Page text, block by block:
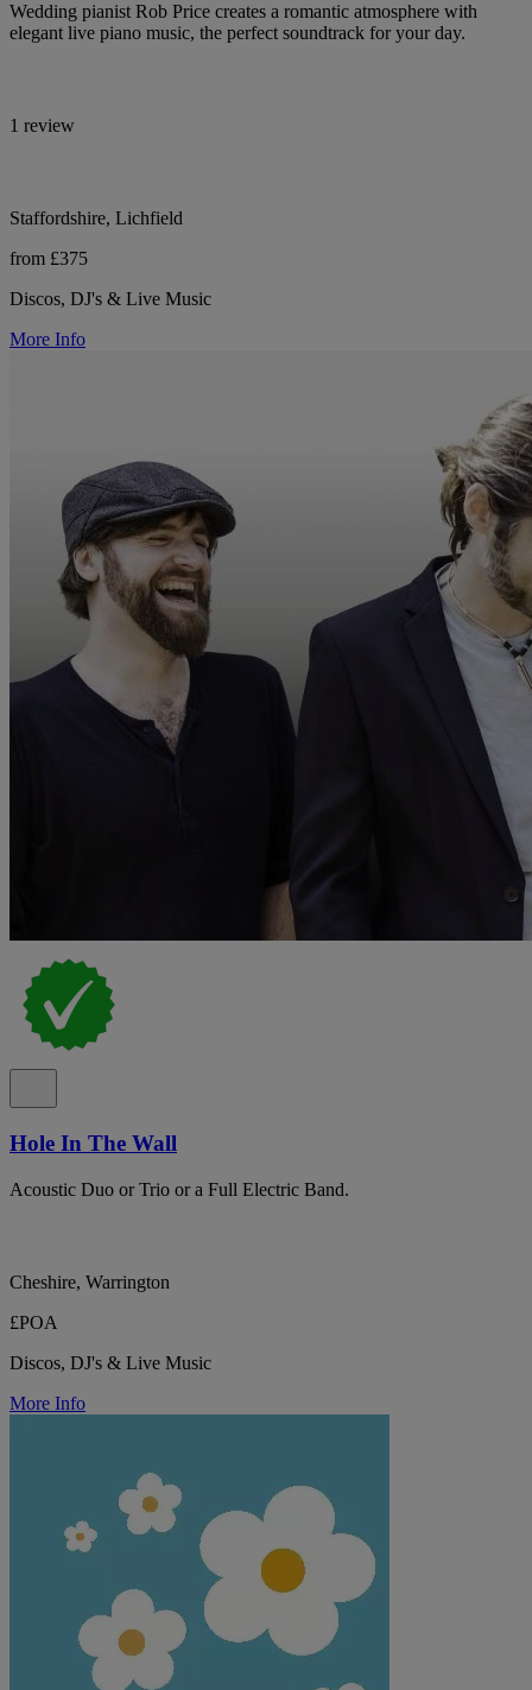
Wedding pianist Rob Price creates a romantic atmosphere with
elegant live piano music, the perfect soundtrack for your day.
1 review
Staffordshire, Lichfield
from £375
Discos, DJ's & Live Music
More Info
Hole In The Wall
Acoustic Duo or Trio or a Full Electric Band.
Cheshire, Warrington
£POA
Discos, DJ's & Live Music
More Info